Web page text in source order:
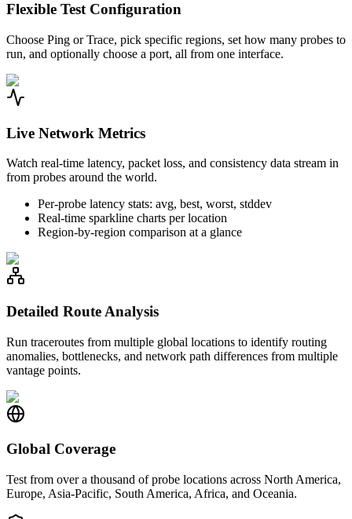
Flexible Test Configuration
Choose Ping or Trace, pick specific regions, set how many probes to
run, and optionally choose a port, all from one interface.
Live Network Metrics
Watch real-time latency, packet loss, and consistency data stream in
from probes around the world.
Per-probe latency stats: avg, best, worst, stddev
Real-time sparkline charts per location
Region-by-region comparison at a glance
Detailed Route Analysis
Run traceroutes from multiple global locations to identify routing
anomalies, bottlenecks, and network path differences from multiple
vantage points.
Global Coverage
Test from over a thousand of probe locations across North America,
Europe, Asia-Pacific, South America, Africa, and Oceania.